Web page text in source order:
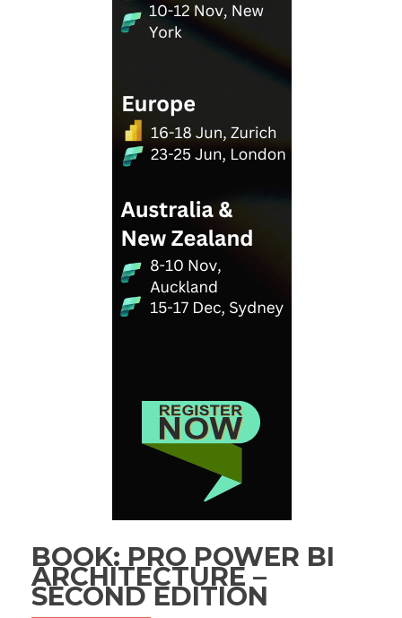
BOOK: PRO POWER BI
ARCHITECTURE –
SECOND EDITION